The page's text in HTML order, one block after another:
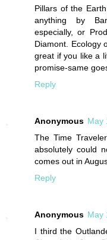
Pillars of the
anything by
especially, or
Diamont. Ecology
great if you like a
promise-same
Reply
Anonymous May
The Time
absolutely could
comes out in
Reply
Anonymous May
I third the